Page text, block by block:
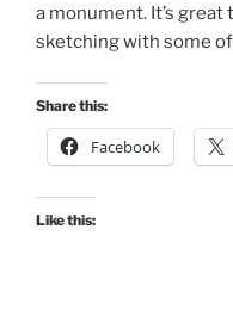
a monument. It’s
sketching with some
Share this:
Facebook
Like this: